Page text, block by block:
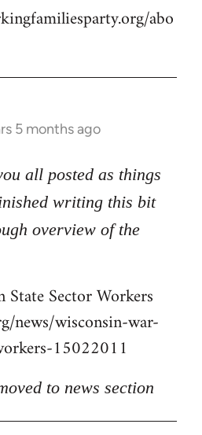
abo
5 months ago
all posted as things
writing this bit
overview of the
State Sector Workers
news/wisconsin-war-
15022011
to news section